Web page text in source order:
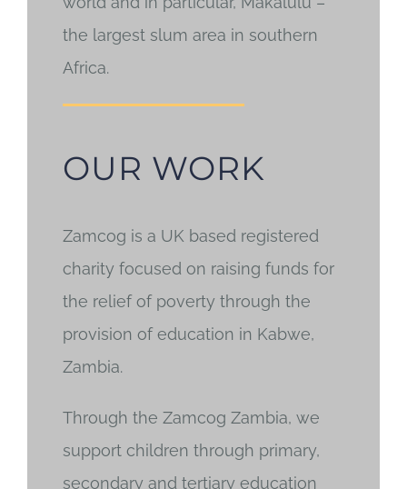
the largest slum area in southern
Africa.
OUR WORK
Zamcog is a UK based registered
charity focused on raising funds for
the relief of poverty through the
provision of education in Kabwe,
Zambia.
Through the Zamcog Zambia, we
support children through primary,
secondary and tertiary education